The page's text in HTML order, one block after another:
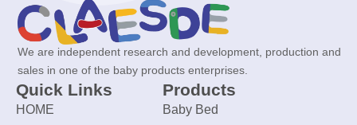
We are independent research and development, production and
sales in one of the baby products enterprises.
Quick Links
HOME
Products
Baby Bed